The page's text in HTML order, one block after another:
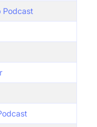
Podcast